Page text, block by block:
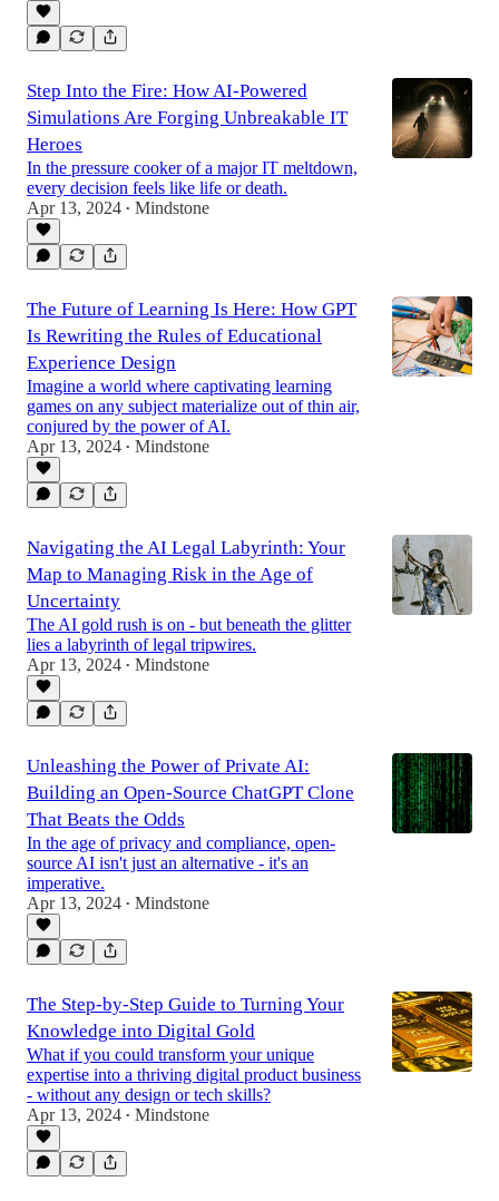
Step Into the Fire: How AI-Powered
Simulations Are Forging Unbreakable IT
Heroes
In the pressure cooker of a major IT meltdown,
every decision feels like life or death.
Apr 13, 2024 • Mindstone
The Future of Learning Is Here: How GPT
Is Rewriting the Rules of Educational
Experience Design
Imagine a world where captivating learning
games on any subject materialize out of thin air,
conjured by the power of AI.
Apr 13, 2024 • Mindstone
Navigating the AI Legal Labyrinth: Your
Map to Managing Risk in the Age of
Uncertainty
The AI gold rush is on - but beneath the glitter
lies a labyrinth of legal tripwires.
Apr 13, 2024 • Mindstone
Unleashing the Power of Private AI:
Building an Open-Source ChatGPT Clone
That Beats the Odds
In the age of privacy and compliance, open-
source AI isn't just an alternative - it's an
imperative.
Apr 13, 2024 • Mindstone
The Step-by-Step Guide to Turning Your
Knowledge into Digital Gold
What if you could transform your unique
expertise into a thriving digital product business
- without any design or tech skills?
Apr 13, 2024 • Mindstone